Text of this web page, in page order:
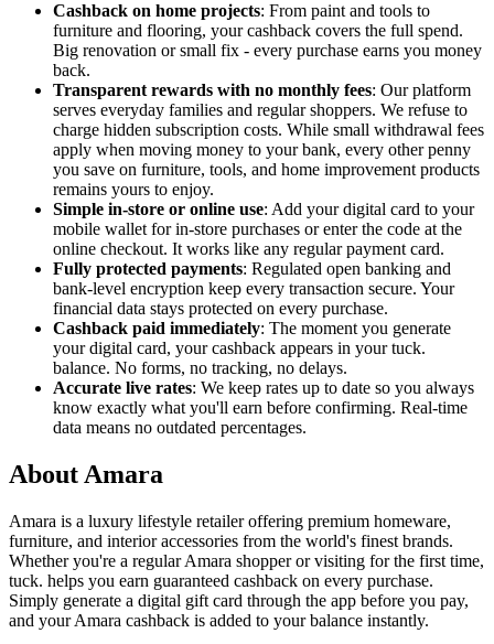
Cashback on home projects: From paint and tools to
furniture and flooring, your cashback covers the full spend.
Big renovation or small fix - every purchase earns you money
back.
Transparent rewards with no monthly fees: Our platform
serves everyday families and regular shoppers. We refuse to
charge hidden subscription costs. While small withdrawal fees
apply when moving money to your bank, every other penny
you save on furniture, tools, and home improvement products
remains yours to enjoy.
Simple in-store or online use: Add your digital card to your
mobile wallet for in-store purchases or enter the code at the
online checkout. It works like any regular payment card.
Fully protected payments: Regulated open banking and
bank-level encryption keep every transaction secure. Your
financial data stays protected on every purchase.
Cashback paid immediately: The moment you generate
your digital card, your cashback appears in your tuck.
balance. No forms, no tracking, no delays.
Accurate live rates: We keep rates up to date so you always
know exactly what you'll earn before confirming. Real-time
data means no outdated percentages.
About Amara
Amara is a luxury lifestyle retailer offering premium homeware,
furniture, and interior accessories from the world's finest brands.
Whether you're a regular Amara shopper or visiting for the first time,
tuck. helps you earn guaranteed cashback on every purchase.
Simply generate a digital gift card through the app before you pay,
and your Amara cashback is added to your balance instantly.